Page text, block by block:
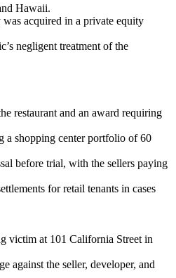
Hawaii.
acquired in a private equity
negligent treatment of the
restaurant and an award requiring
a shopping center portfolio of 60
before trial, with the sellers paying
for retail tenants in cases
victim at 101 California Street in
against the seller, developer, and